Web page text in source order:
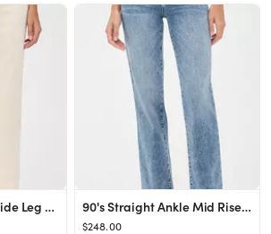
Karmine Refined Wide Leg High Rise Jeans 90's Straight Ankle Mid Rise Jeans
$248.00